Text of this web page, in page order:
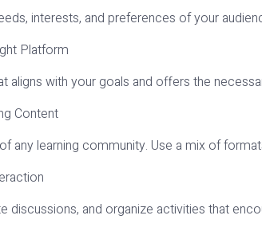
interests, and preferences of your
Platform
aligns with your goals and offers the
Content
any learning community. Use a mix of
discussions, and organize activities that